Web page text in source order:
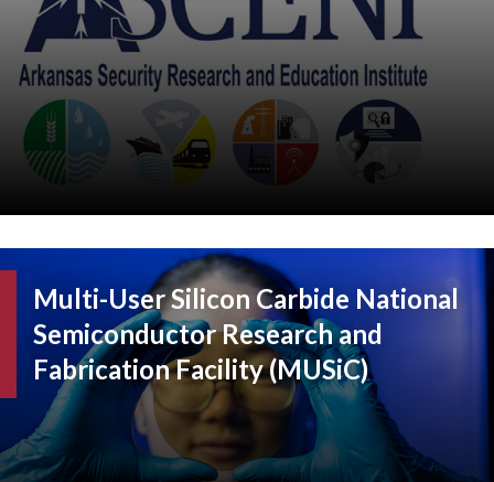
Multi-User Silicon Carbide National
Semiconductor Research and
Fabrication Facility (MUSiC)